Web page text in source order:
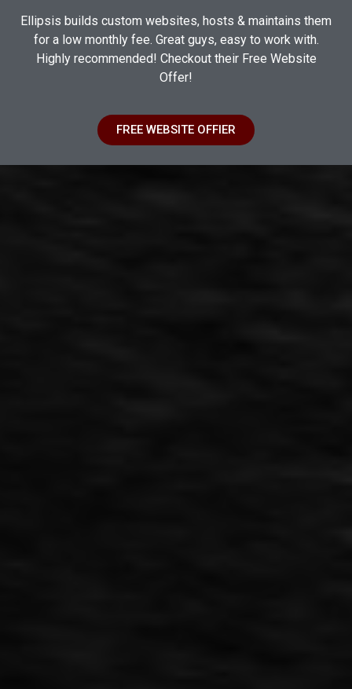
Ellipsis builds custom websites, hosts & maintains them
for a low monthly fee. Great guys, easy to work with.
Highly recommended! Checkout their Free Website
Offer!
FREE WEBSITE OFFIER